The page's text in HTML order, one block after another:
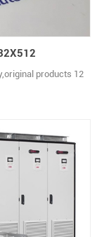
products 12